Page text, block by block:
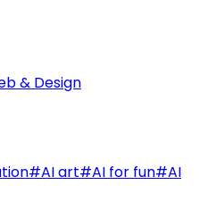
& Design
#AI art#AI for fun#AI